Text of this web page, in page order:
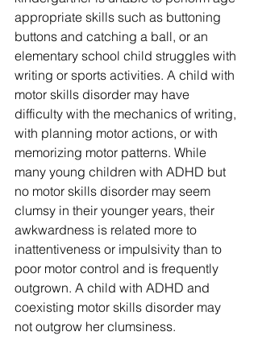
appropriate skills such as buttoning
buttons and catching a ball, or an
elementary school child struggles with
writing or sports activities. A child with
motor skills disorder may have
difficulty with the mechanics of writing,
with planning motor actions, or with
memorizing motor patterns. While
many young children with ADHD but
no motor skills disorder may seem
clumsy in their younger years, their
awkwardness is related more to
inattentiveness or impulsivity than to
poor motor control and is frequently
outgrown. A child with ADHD and
coexisting motor skills disorder may
not outgrow her clumsiness.